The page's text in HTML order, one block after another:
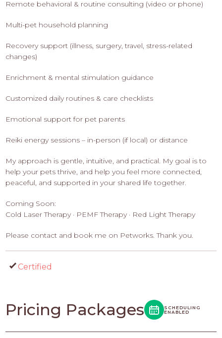
Remote behavioral & routine consulting (video or phone)
Multi-pet household planning
Recovery support (illness, surgery, travel, stress-related
changes)
Enrichment & mental stimulation guidance
Customized daily routines & care checklists
Emotional support for pet parents
Reiki energy sessions – in-person (if local) or distance
My approach is gentle, intuitive, and practical. My goal is to
help your pets thrive, and help you feel more connected,
peaceful, and supported in your shared life together.
Coming Soon:
Cold Laser Therapy · PEMF Therapy · Red Light Therapy
Please contact and book me on Petworks. Thank you.
Certified
Pricing Packages
SCHEDULING
ENABLED